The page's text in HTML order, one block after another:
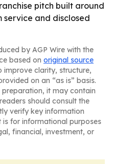
pitch built around
service and disclosed
by AGP Wire with the
based on original source
improve clarity, structure,
on an “as is” basis.
preparation, it may contain
should consult the
verify key information
for informational purposes
financial, investment, or